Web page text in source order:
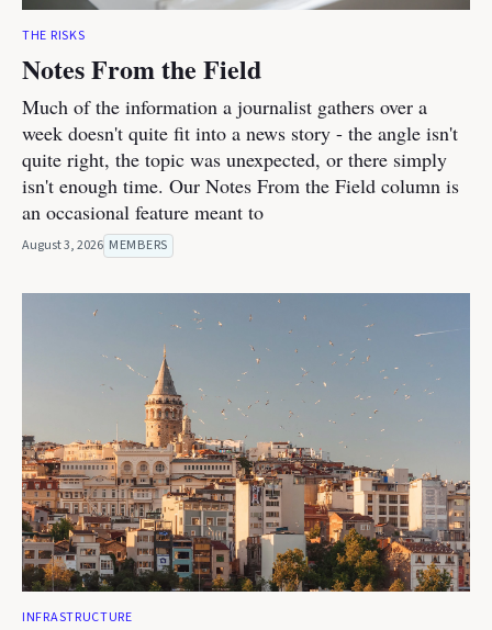
THE RISKS
Notes From the Field
Much of the information a journalist gathers over a
week doesn't quite fit into a news story - the angle isn't
quite right, the topic was unexpected, or there simply
isn't enough time. Our Notes From the Field column is
an occasional feature meant to
August 3, 2026 MEMBERS
INFRASTRUCTURE